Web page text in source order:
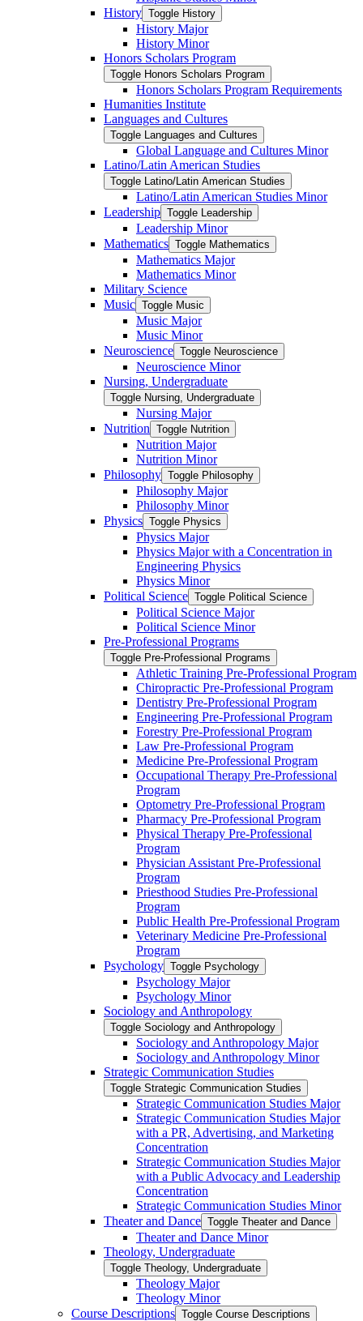
History Toggle History
History Major
History Minor
Honors Scholars Program
Toggle Honors Scholars Program
Honors Scholars Program Requirements
Humanities Institute
Languages and Cultures
Toggle Languages and Cultures
Global Language and Cultures Minor
Latino/​Latin American Studies
Toggle Latino/​Latin American Studies
Latino/​Latin American Studies Minor
Leadership Toggle Leadership
Leadership Minor
Mathematics Toggle Mathematics
Mathematics Major
Mathematics Minor
Military Science
Music Toggle Music
Music Major
Music Minor
Neuroscience Toggle Neuroscience
Neuroscience Minor
Nursing, Undergraduate
Toggle Nursing, Undergraduate
Nursing Major
Nutrition Toggle Nutrition
Nutrition Major
Nutrition Minor
Philosophy Toggle Philosophy
Philosophy Major
Philosophy Minor
Physics Toggle Physics
Physics Major
Physics Major with a Concentration in
Engineering Physics
Physics Minor
Political Science Toggle Political Science
Political Science Major
Political Science Minor
Pre-​Professional Programs
Toggle Pre-​Professional Programs
Athletic Training Pre-​Professional Program
Chiropractic Pre-​Professional Program
Dentistry Pre-​Professional Program
Engineering Pre-​Professional Program
Forestry Pre-​Professional Program
Law Pre-​Professional Program
Medicine Pre-​Professional Program
Occupational Therapy Pre-​Professional
Program
Optometry Pre-​Professional Program
Pharmacy Pre-​Professional Program
Physical Therapy Pre-​Professional
Program
Physician Assistant Pre-​Professional
Program
Priesthood Studies Pre-​Professional
Program
Public Health Pre-​Professional Program
Veterinary Medicine Pre-​Professional
Program
Psychology Toggle Psychology
Psychology Major
Psychology Minor
Sociology and Anthropology
Toggle Sociology and Anthropology
Sociology and Anthropology Major
Sociology and Anthropology Minor
Strategic Communication Studies
Toggle Strategic Communication Studies
Strategic Communication Studies Major
Strategic Communication Studies Major
with a PR, Advertising, and Marketing
Concentration
Strategic Communication Studies Major
with a Public Advocacy and Leadership
Concentration
Strategic Communication Studies Minor
Theater and Dance Toggle Theater and Dance
Theater and Dance Minor
Theology, Undergraduate
Toggle Theology, Undergraduate
Theology Major
Theology Minor
Course Descriptions Toggle Course Descriptions